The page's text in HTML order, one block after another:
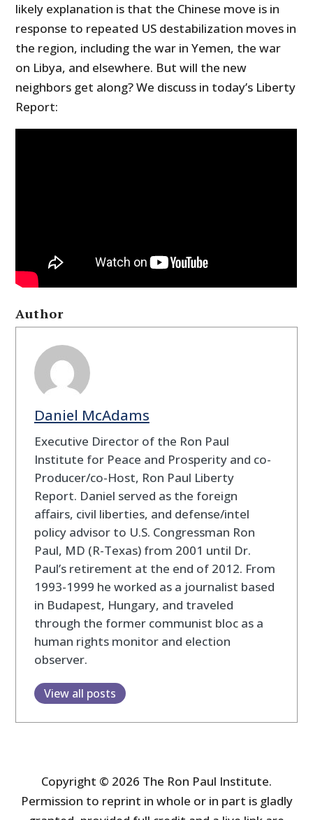
likely explanation is that the Chinese move is in
response to repeated US destabilization moves in
the region, including the war in Yemen, the war
on Libya, and elsewhere. But will the new
neighbors get along? We discuss in today’s Liberty
Report:
Author
Daniel McAdams
Executive Director of the Ron Paul
Institute for Peace and Prosperity and co-
Producer/co-Host, Ron Paul Liberty
Report. Daniel served as the foreign
affairs, civil liberties, and defense/intel
policy advisor to U.S. Congressman Ron
Paul, MD (R-Texas) from 2001 until Dr.
Paul’s retirement at the end of 2012. From
1993-1999 he worked as a journalist based
in Budapest, Hungary, and traveled
through the former communist bloc as a
human rights monitor and election
observer.
View all posts
Copyright © 2026 The Ron Paul Institute.
Permission to reprint in whole or in part is gladly